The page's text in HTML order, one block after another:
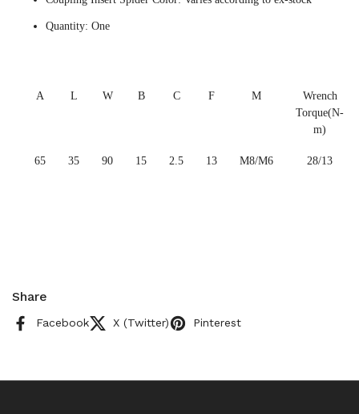
Quantity: One
A L W B C F M
Wrench
Torque(N-
m)
65 35 90 15 2.5 13 M8/M6 28/13
Share
Facebook X (Twitter) Pinterest